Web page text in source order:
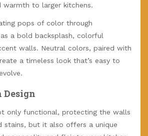
warmth to larger kitchens.
pops of color through
a bold backsplash, colorful
walls. Neutral colors, paired with
a timeless look that’s easy to
Design
only functional, protecting the walls
stains, but it also offers a unique